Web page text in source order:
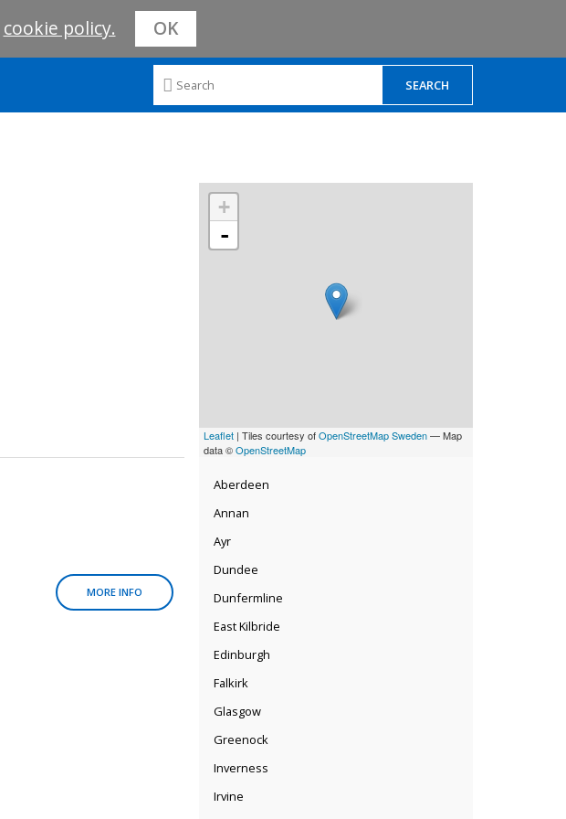
cookie policy. OK
+
-
Leaflet | Tiles courtesy ofOpenStreetMap Sweden— Map
data ©OpenStreetMap
Aberdeen
Annan
Ayr
Dundee
Dunfermline
East Kilbride
Edinburgh
Falkirk
Glasgow
Greenock
Inverness
Irvine
MORE INFO